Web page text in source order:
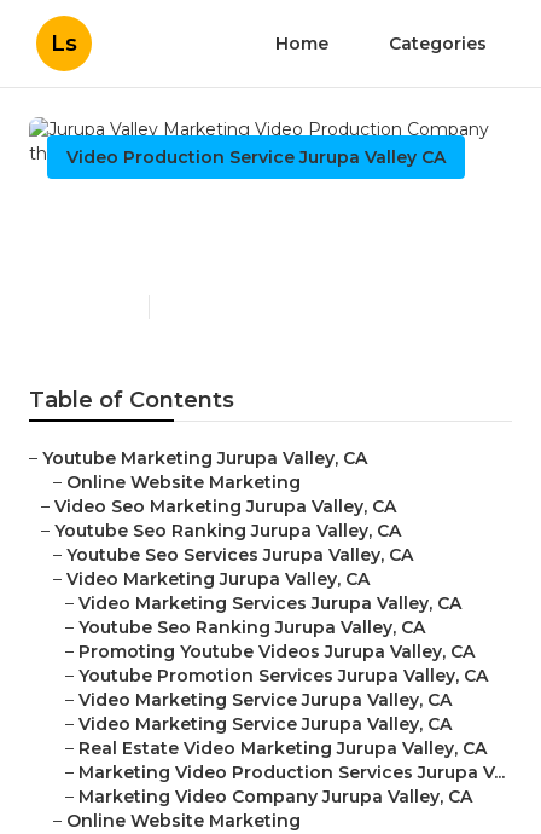
Ls Home Categories
Video Production Service Jurupa Valley CA
Table of Contents
– Youtube Marketing Jurupa Valley, CA
– Online Website Marketing
– Video Seo Marketing Jurupa Valley, CA
– Youtube Seo Ranking Jurupa Valley, CA
– Youtube Seo Services Jurupa Valley, CA
– Video Marketing Jurupa Valley, CA
– Video Marketing Services Jurupa Valley, CA
– Youtube Seo Ranking Jurupa Valley, CA
– Promoting Youtube Videos Jurupa Valley, CA
– Youtube Promotion Services Jurupa Valley, CA
– Video Marketing Service Jurupa Valley, CA
– Video Marketing Service Jurupa Valley, CA
– Real Estate Video Marketing Jurupa Valley, CA
– Marketing Video Production Services Jurupa V...
– Marketing Video Company Jurupa Valley, CA
– Online Website Marketing